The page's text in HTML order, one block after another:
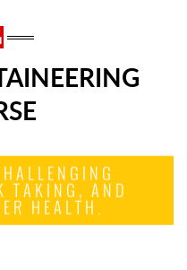
TAKING, AND
HEALTH.